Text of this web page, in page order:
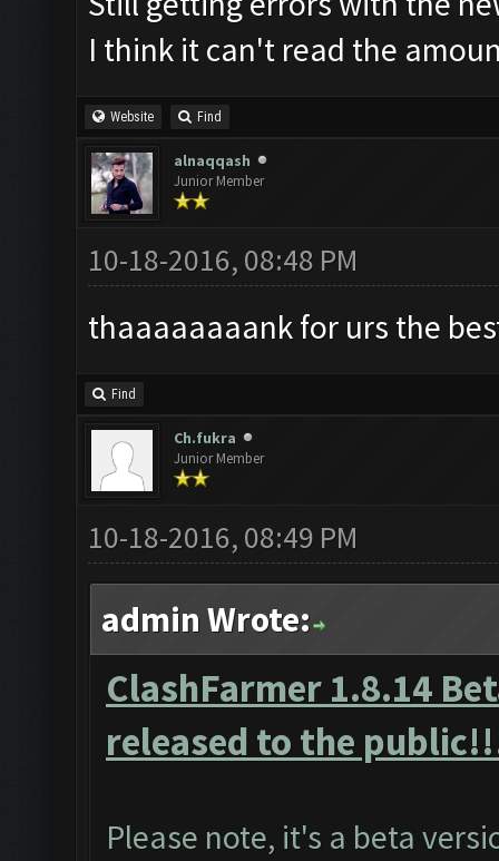
I think it can't read the
Website Find
alnaqqash
Junior Member
10-18-2016, 08:48 PM
thaaaaaaaank for urs the
Find
Ch.fukra
Junior Member
10-18-2016, 08:49 PM
admin Wrote:
ClashFarmer 1.8.14
released to the
Please note, it's a beta